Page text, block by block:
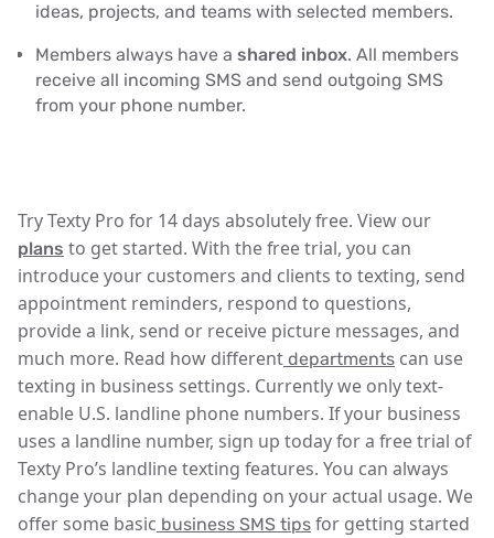
ideas, projects, and teams with selected members.
Members always have a shared inbox. All members
receive all incoming SMS and send outgoing SMS
from your phone number.
Try Texty Pro for 14 days absolutely free. View our
plans to get started. With the free trial, you can
introduce your customers and clients to texting, send
appointment reminders, respond to questions,
provide a link, send or receive picture messages, and
much more. Read how differentdepartmentscan use
texting in business settings. Currently we only text-
enable U.S. landline phone numbers. If your business
uses a landline number, sign up today for a free trial of
Texty Pro’s landline texting features. You can always
change your plan depending on your actual usage. We
offer some basic business SMS tipsfor getting started